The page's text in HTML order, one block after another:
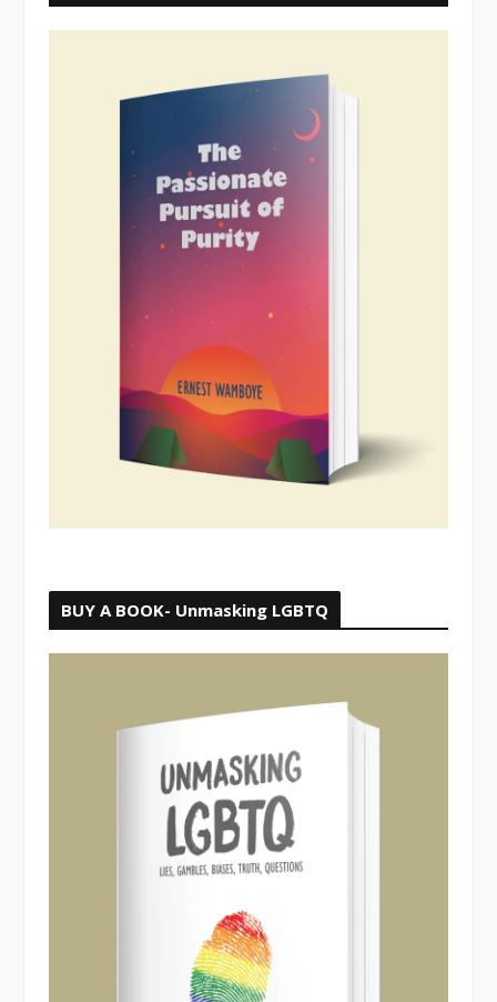
BUY A BOOK- Unmasking LGBTQ